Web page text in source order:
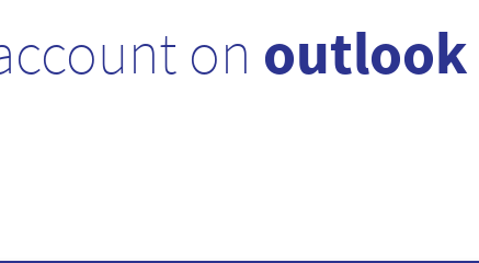
on